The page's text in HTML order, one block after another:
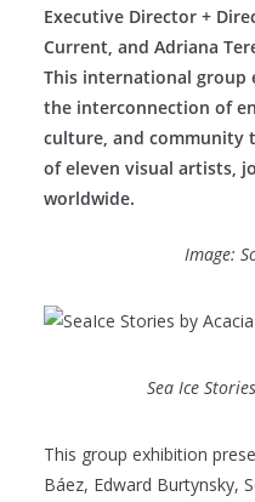
Executive Director +
Current, and Adriana
This international group
the interconnection of
culture, and community
of eleven visual artists,
worldwide.
Image:
Sea Ice
This group exhibition
Báez, Edward Burtynsky,